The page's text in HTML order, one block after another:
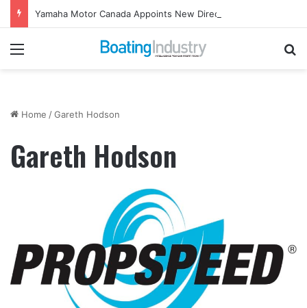
Yamaha Motor Canada Appoints New Director, Marine
Menu
Home /Gareth Hodson
Gareth Hodson